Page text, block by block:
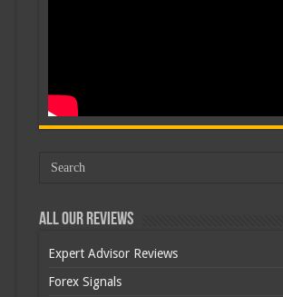
All Our Reviews
Expert Advisor Reviews
Forex Signals